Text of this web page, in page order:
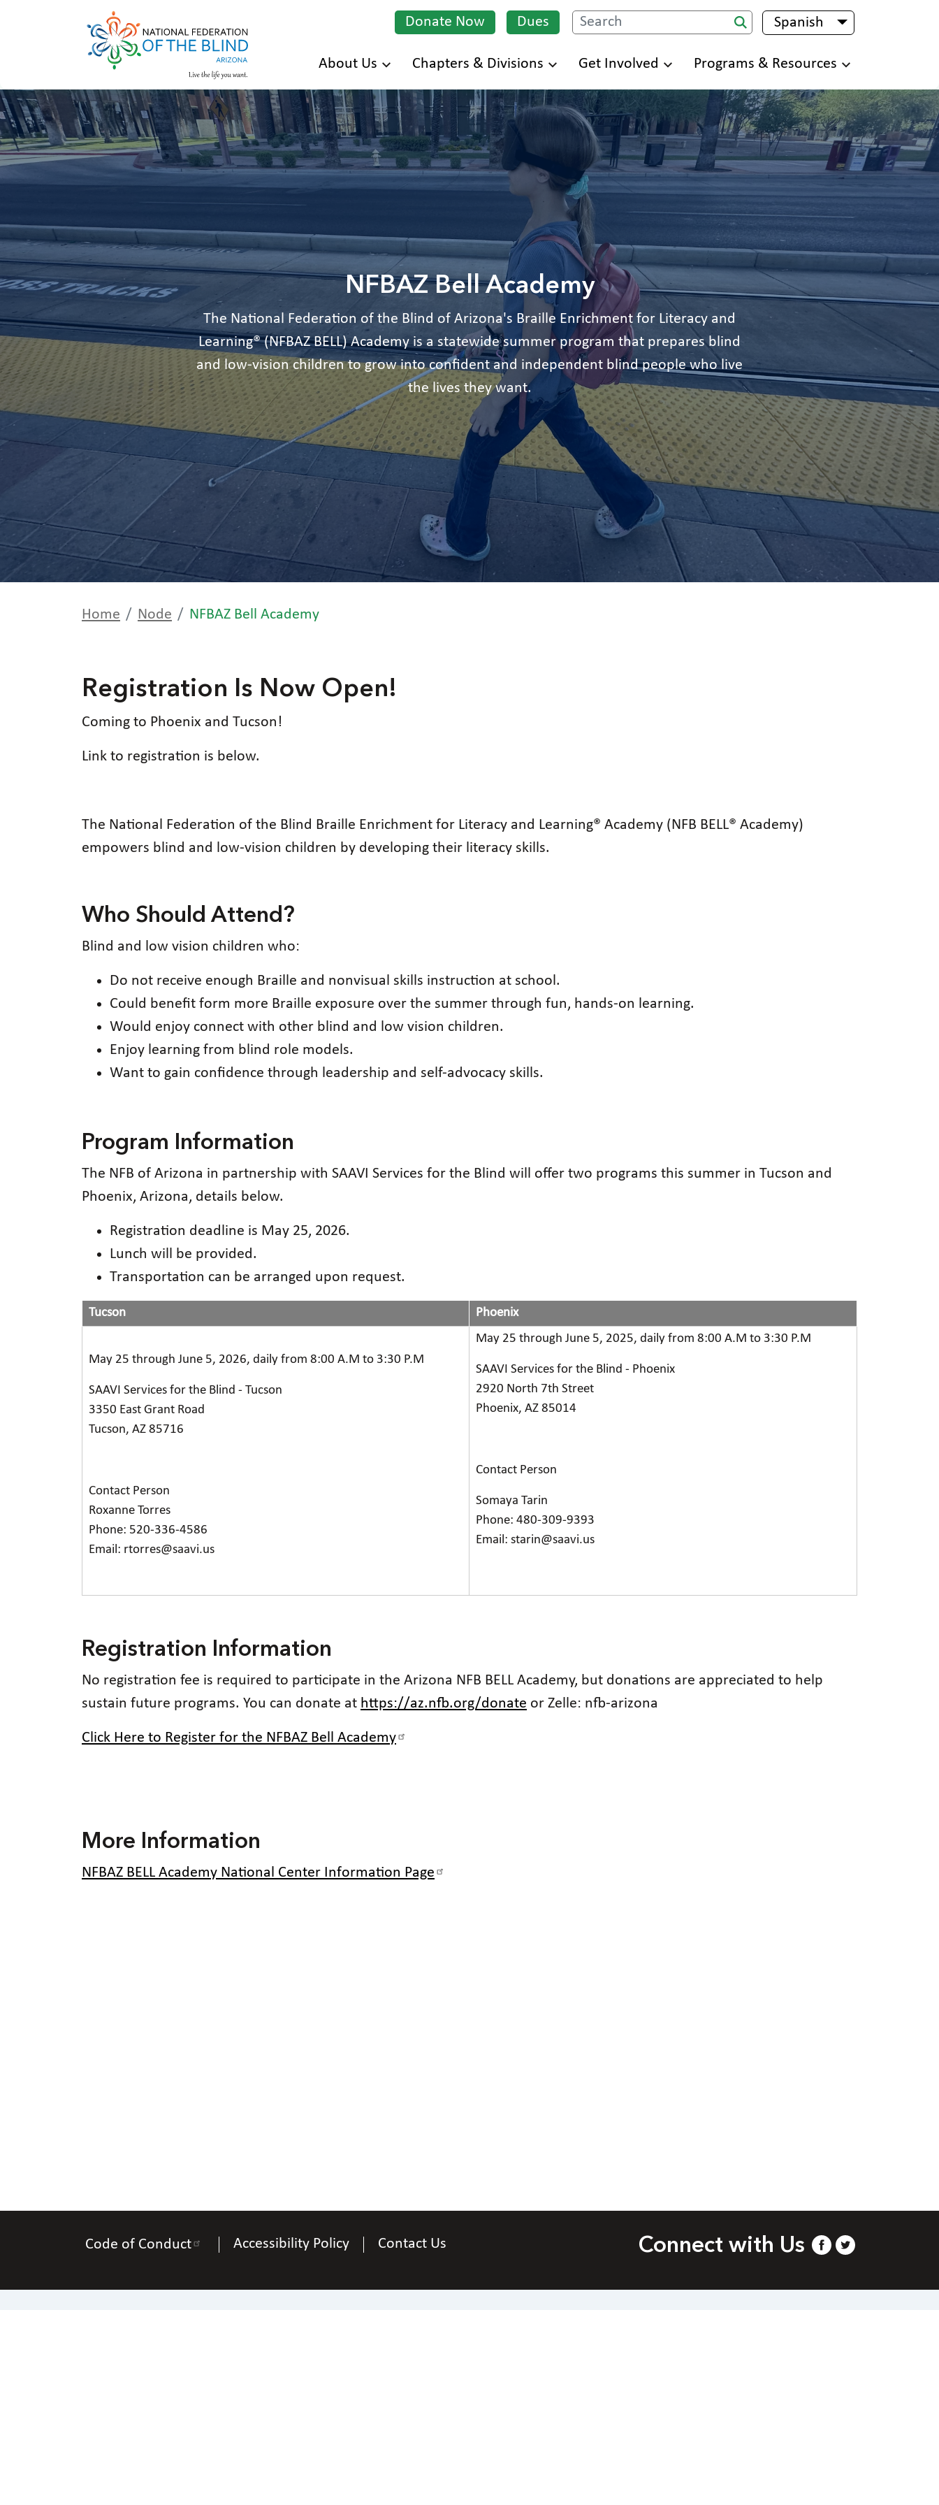
Skip
main
content
Donate Now Dues Search Spanish List additional
About Us Chapters & Divisions Get Involved Programs & Resources
NFBAZ Bell Academy
The National Federation of the Blind of Arizona's Braille Enrichment for Literacy and
Learning® (NFBAZ BELL) Academy is a statewide summer program that prepares blind
and low-vision children to grow into confident and independent blind people who live
the lives they want.
Home Node NFBAZ Bell Academy
Registration Is Now Open!
Coming to Phoenix and Tucson!
Link to registration is below.
The National Federation of the Blind Braille Enrichment for Literacy and Learning® Academy (NFB BELL® Academy)
empowers blind and low-vision children by developing their literacy skills.
Who Should Attend?
Blind and low vision children who:
Do not receive enough Braille and nonvisual skills instruction at school.
Could benefit form more Braille exposure over the summer through fun, hands-on learning.
Would enjoy connect with other blind and low vision children.
Enjoy learning from blind role models.
Want to gain confidence through leadership and self-advocacy skills.
Program Information
The NFB of Arizona in partnership with SAAVI Services for the Blind will offer two programs this summer in Tucson and
Phoenix, Arizona, details below.
Registration deadline is May 25, 2026.
Lunch will be provided.
Transportation can be arranged upon request.
Tucson Phoenix
May 25 through June 5, 2026, daily from 8:00 A.M to 3:30 P.M
SAAVI Services for the Blind - Tucson
3350 East Grant Road
Tucson, AZ 85716
Contact Person
Roxanne Torres
Phone: 520-336-4586
Email: rtorres@saavi.us
May 25 through June 5, 2025, daily from 8:00 A.M to 3:30 P.M
SAAVI Services for the Blind - Phoenix
2920 North 7th Street
Phoenix, AZ 85014
Contact Person
Somaya Tarin
Phone: 480-309-9393
Email: starin@saavi.us
Registration Information
No registration fee is required to participate in the Arizona NFB BELL Academy, but donations are appreciated to help
sustain future programs. You can donate at https://az.nfb.org/donate or Zelle: nfb-arizona
Click Here to Register for the NFBAZ Bell Academy
More Information
NFBAZ BELL Academy National Center Information Page
Code of Conduct Accessibility Policy Contact Us Connect with Us